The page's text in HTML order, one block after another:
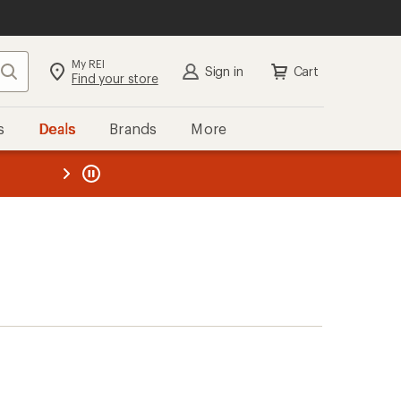
Search My REI
Find your store Sign in Cart
Deals Brands More
REI